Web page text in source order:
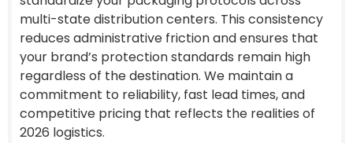
multi-state distribution centers. This consistency
reduces administrative friction and ensures that
your brand’s protection standards remain high
regardless of the destination. We maintain a
commitment to reliability, fast lead times, and
competitive pricing that reflects the realities of
2026 logistics.